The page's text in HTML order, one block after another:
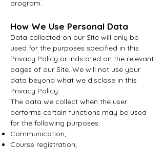
program.
How We Use Personal Data
Data collected on our Site will only be
used for the purposes specified in this
Privacy Policy or indicated on the relevant
pages of our Site. We will not use your
data beyond what we disclose in this
Privacy Policy.
The data we collect when the user
performs certain functions may be used
for the following purposes:
Communication;
Course registration;